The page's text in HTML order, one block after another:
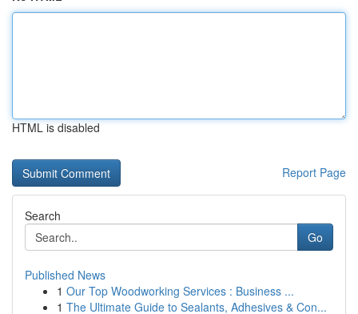
HTML is disabled
Report Page
Search
Go
Published News
1 Our Top Woodworking Services : Business ...
1 The Ultimate Guide to Sealants, Adhesives & Con...